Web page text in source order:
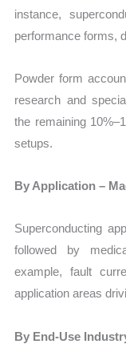
instance,
performance forms,
Powder form
research and
the remaining
setups.
By Application –
Superconducting
followed by
example, fault
application areas
By End-Use